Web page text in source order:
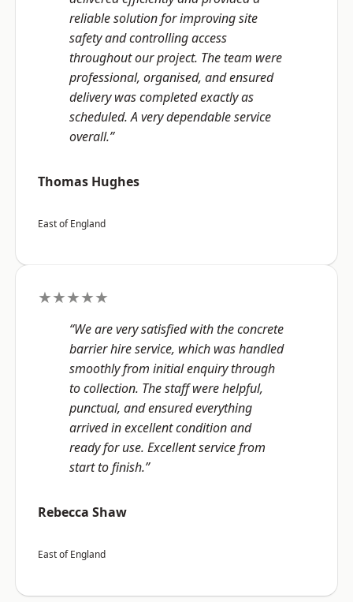
reliable solution for improving site
safety and controlling access
throughout our project. The team were
professional, organised, and ensured
delivery was completed exactly as
scheduled. A very dependable service
overall.”
Thomas Hughes
East of England
★★★★★
“We are very satisfied with the concrete
barrier hire service, which was handled
smoothly from initial enquiry through
to collection. The staff were helpful,
punctual, and ensured everything
arrived in excellent condition and
ready for use. Excellent service from
start to finish.”
Rebecca Shaw
East of England